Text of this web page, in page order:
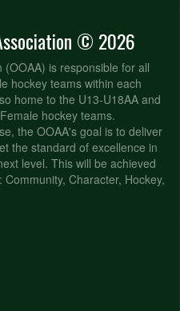
© 2026
is responsible for all
hockey teams within each
home to the U13-U18AA and
hockey teams.
the OOAA's goal is to deliver
the standard of excellence in
level. This will be achieved
Character, Hockey,